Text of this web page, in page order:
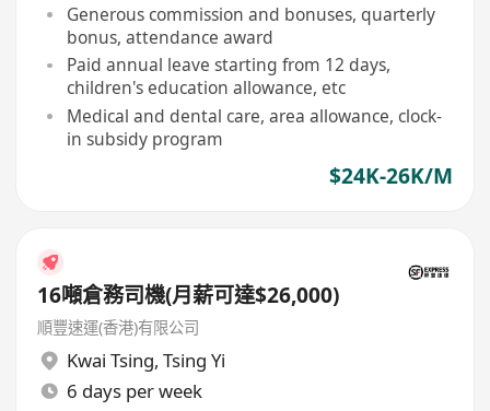
Generous commission and bonuses, quarterly
bonus, attendance award
Paid annual leave starting from 12 days,
children's education allowance, etc
Medical and dental care, area allowance, clock-
in subsidy program
$24K-26K/M
16噸倉務司機(月薪可達$26,000)
順豐速運(香港)有限公司
Kwai Tsing, Tsing Yi
6 days per week